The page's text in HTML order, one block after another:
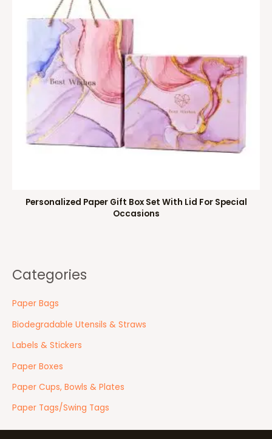
Categories
Paper Bags
Biodegradable Utensils & Straws
Labels & Stickers
Paper Boxes
Paper Cups, Bowls & Plates
Paper Tags/Swing Tags
Personalized Paper Gift Box Set With Lid For Special
Occasions